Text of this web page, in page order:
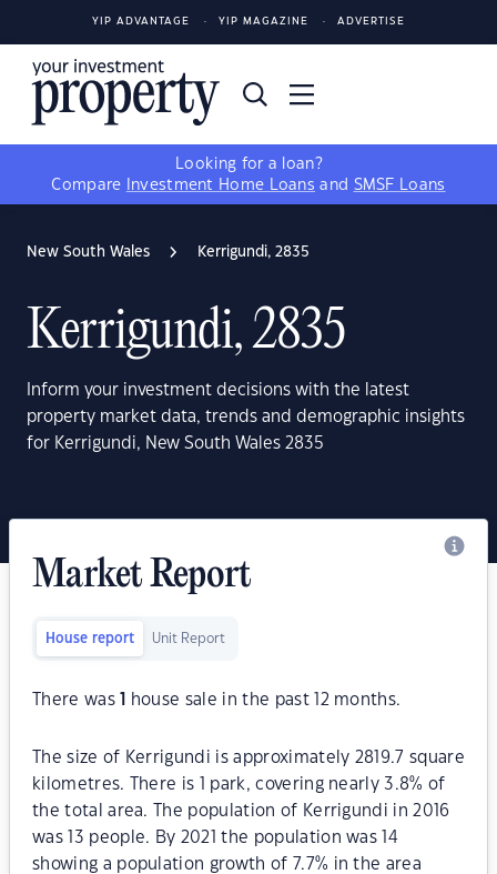
YIP ADVANTAGE YIP MAGAZINE ADVERTISE
Looking for a loan?
Compare
Investment Home Loans and SMSF Loans
New South Wales Kerrigundi, 2835
Kerrigundi, 2835
Inform your investment decisions with the latest
property market data, trends and demographic insights
for Kerrigundi, New South Wales 2835
Market Report
House report Unit Report
There was house sale in the past 12 months.
The size of Kerrigundi is approximately 2819.7 square
kilometres. There is 1 park, covering nearly 3.8% of
the total area. The population of Kerrigundi in 2016
was 13 people. By 2021 the population was 14
showing a population growth of 7.7% in the area